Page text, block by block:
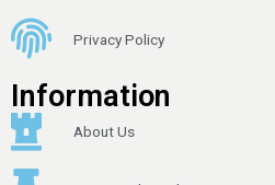
Privacy Policy
Information
About Us